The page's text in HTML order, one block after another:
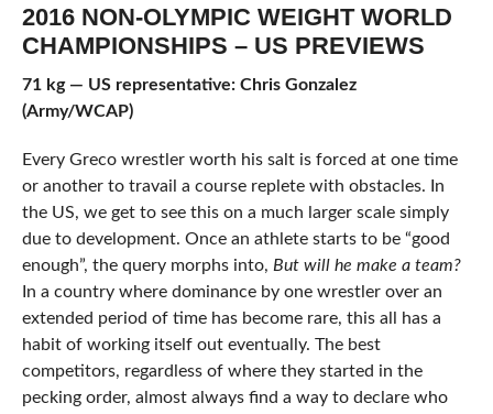
2016 NON-OLYMPIC WEIGHT WORLD
CHAMPIONSHIPS – US PREVIEWS
71 kg — US representative: Chris Gonzalez
(Army/WCAP)
Every Greco wrestler worth his salt is forced at one time
or another to travail a course replete with obstacles. In
the US, we get to see this on a much larger scale simply
due to development. Once an athlete starts to be “good
enough”, the query morphs into, But will he make a team?
In a country where dominance by one wrestler over an
extended period of time has become rare, this all has a
habit of working itself out eventually. The best
competitors, regardless of where they started in the
pecking order, almost always find a way to declare who